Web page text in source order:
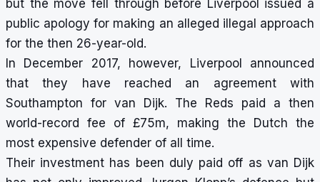
but the move fell through before Liverpool issued a
public apology for making an alleged illegal approach
for the then 26-year-old.
In December 2017, however, Liverpool announced
that they have reached an agreement with
Southampton for van Dijk. The Reds paid a then
world-record fee of £75m, making the Dutch the
most expensive defender of all time.
Their investment has been duly paid off as van Dijk